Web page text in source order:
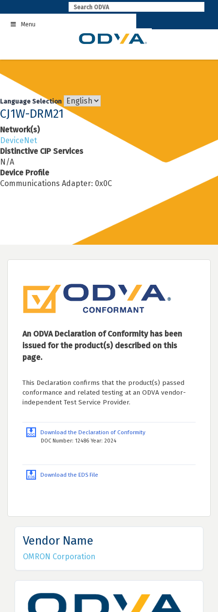
to
contentMenu
Language Selection
CJ1W-DRM21
Network(s)
DeviceNet
Distinctive CIP Services
N/A
Device Profile
Communications Adapter: 0x0C
An ODVA Declaration of Conformity has been
issued for the product(s) described on this
page.
This Declaration confirms that the product(s) passed
conformance and related testing at an ODVA vendor-
independent Test Service Provider.
Download the Declaration of Conformity
DOC Number: 12486 Year: 2024
Download the EDS File
Vendor Name
OMRON Corporation